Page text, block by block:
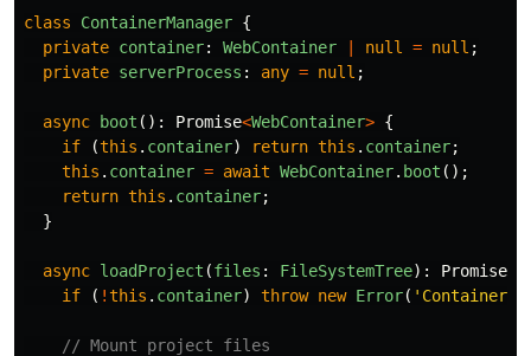
class ContainerManager {
private container: WebContainer null = null ;
private serverProcess : any = null ;
async boot (): Promise<WebContainer> {
if
(this . container) return this . container;
this . container = await WebContainer. boot ();
return this . container;
}
async loadProject (files : FileSystemTree): Promise
if
( !this . container) throw new Error( ' Container
// Mount project files